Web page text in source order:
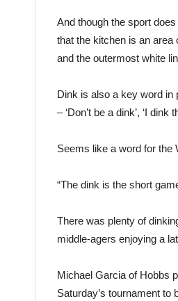
And though the sport
that the kitchen is an area
and the outermost white
Dink is also a key word in
– ‘Don’t be a dink’, ‘I
Seems like a word for the
“The dink is the short
There was plenty of
middle-agers enjoying a
Michael Garcia of Hobbs
Saturday’s tournament